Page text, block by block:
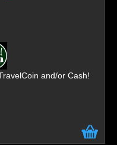
and/or Cash!